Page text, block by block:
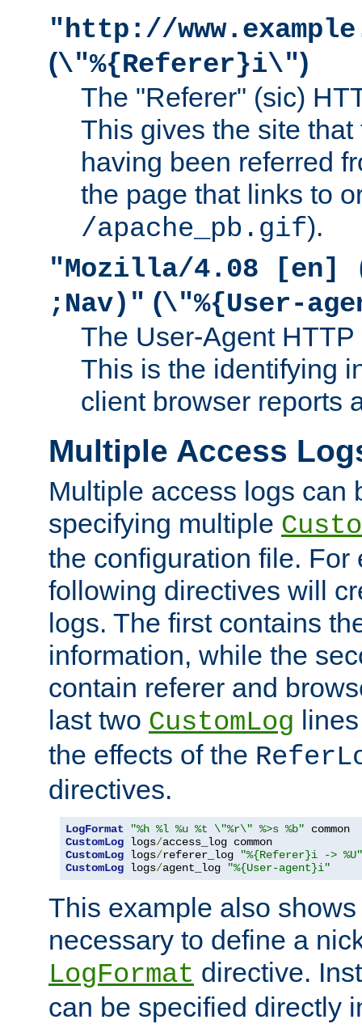
"http://
(\"%{Referer}i\")
The "Referer" (sic)
This gives the site
having been referred
the page that links to
/apache_pb.gif).
"Mozilla/4.08 [en]
;Nav)" (\"%{User-
The User-Agent
This is the identifying
client browser reports
Multiple Access
Multiple access logs can
specifying multiple
the configuration file. For
following directives will
logs. The first contains
information, while the
contain referer and
last two CustomLog
the effects of the
directives.
LogFormat "%h %l %u %t \"%r\" %>s %b"
CustomLog logs/
CustomLog logs/referer_log
"%{Referer}i -> %U"
CustomLog logs/agent_log "%{User-agent}i"
This example also
necessary to define a
LogFormat directive.
can be specified directly